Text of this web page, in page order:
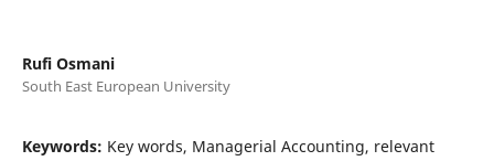
Rufi Osmani
South East European University
Keywords: Key words, Managerial Accounting, relevant